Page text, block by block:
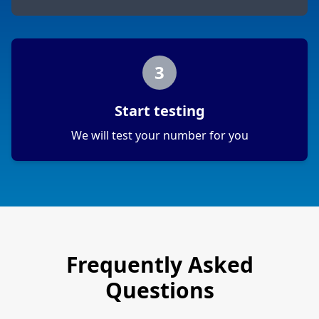
3
Start testing
We will test your number for you
Frequently Asked
Questions